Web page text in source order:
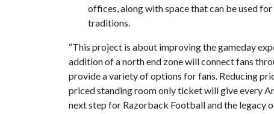
offices, along with space that can be used
traditions.
“This project is about improving the gameday
addition of a north end zone will connect fans
provide a variety of options for fans. Reducing
priced standing room only ticket will give every
next step for Razorback Football and the legacy